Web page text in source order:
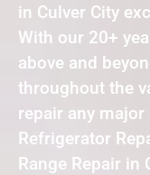
in Culver City
With our 20+
above and
throughout the
repair any
Refrigerator
Range Repair in